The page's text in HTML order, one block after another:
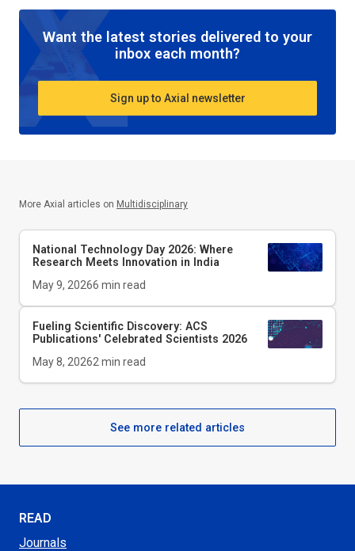
Want the latest stories delivered to your
inbox each month?
Sign up to Axial newsletter
More Axial articles on Multidisciplinary
National Technology Day 2026: Where
Research Meets Innovation in India
May 9, 20266 min read
Fueling Scientific Discovery: ACS
Publications' Celebrated Scientists 2026
May 8, 20262 min read
See more related articles
READ
Journals